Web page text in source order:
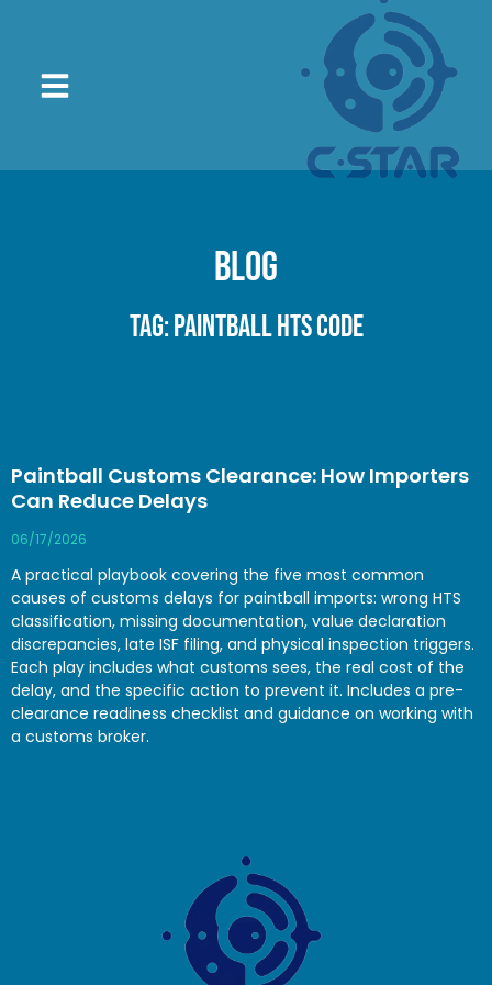
Blog
Tag: paintball HTS code
Paintball Customs Clearance: How Importers
Can Reduce Delays
06/17/2026
A practical playbook covering the five most common
causes of customs delays for paintball imports: wrong HTS
classification, missing documentation, value declaration
discrepancies, late ISF filing, and physical inspection triggers.
Each play includes what customs sees, the real cost of the
delay, and the specific action to prevent it. Includes a pre-
clearance readiness checklist and guidance on working with
a customs broker.